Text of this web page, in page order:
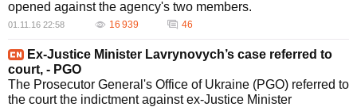
opened against the agency's two members.
01.11.16 22:58 16 939 46
Ex-Justice Minister Lavrynovych’s case referred to
court, - PGO
The Prosecutor General's Office of Ukraine (PGO) referred to
the court the indictment against ex-Justice Minister